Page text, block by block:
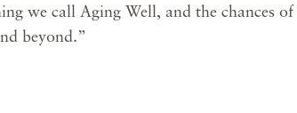
we call Aging Well, and the chances
beyond.”